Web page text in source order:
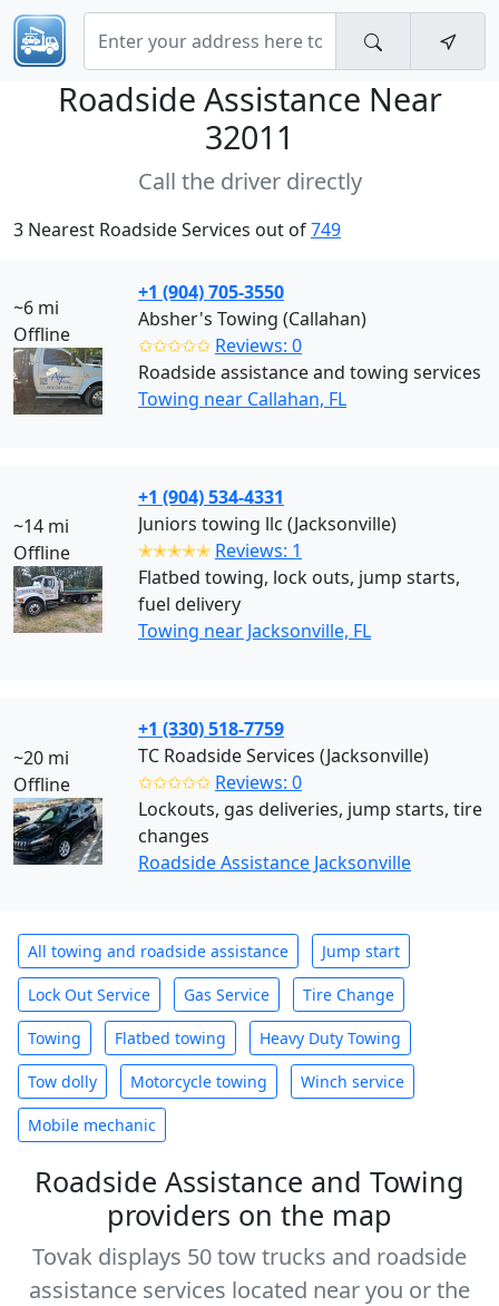
Roadside Assistance Near
32011
Call the driver directly
3 Nearest Roadside Services out of749
~6 mi
Offline
+1 (904) 705-3550
Absher's Towing (Callahan)
✩✩✩✩✩ Reviews: 0
Roadside assistance and towing services
Towing near Callahan, FL
~14 mi
Offline
+1 (904) 534-4331
Juniors towing llc (Jacksonville)
✭✭✭✭✭ Reviews: 1
Flatbed towing, lock outs, jump starts,
fuel delivery
Towing near Jacksonville, FL
~20 mi
Offline
+1 (330) 518-7759
TC Roadside Services (Jacksonville)
✩✩✩✩✩ Reviews: 0
Lockouts, gas deliveries, jump starts, tire
changes
Roadside Assistance Jacksonville
All towing and roadside assistance Jump start
Lock Out Service Gas Service Tire Change
Towing Flatbed towing Heavy Duty Towing
Tow dolly Motorcycle towing Winch service
Mobile mechanic
Roadside Assistance and Towing
providers on the map
Tovak displays 50 tow trucks and roadside
assistance services located near you or the